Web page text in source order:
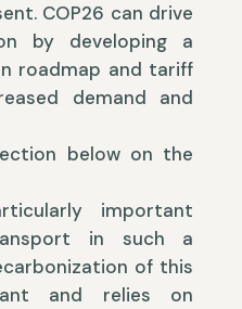
COP26 can drive
by developing a
roadmap and tariff
demand and
below on the
important
in such a
of this
and relies on